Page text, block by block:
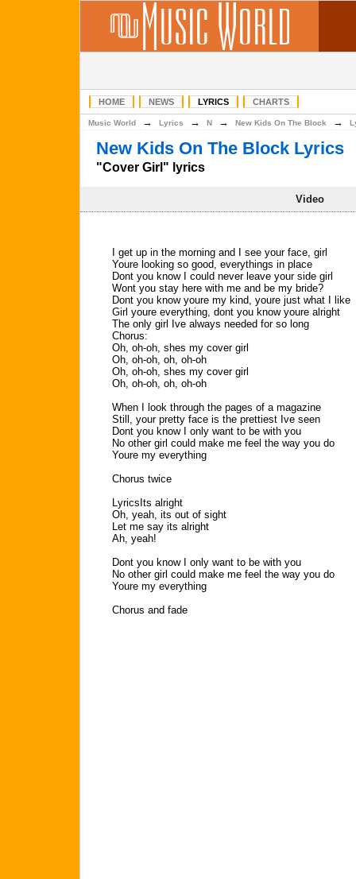
HOME NEWS LYRICS CHARTS
Music World → Lyrics → N → New Kids On The Block →
New Kids On The Block Lyrics
"Cover Girl" lyrics
Video
I get up in the morning and I see your face, girl
Youre looking so good, everythings in place
Dont you know I could never leave your side girl
Wont you stay here with me and be my bride?
Dont you know youre my kind, youre just what I like
Girl youre everything, dont you know youre alright
The only girl Ive always needed for so long
Chorus:
Oh, oh-oh, shes my cover girl
Oh, oh-oh, oh, oh-oh
Oh, oh-oh, shes my cover girl
Oh, oh-oh, oh, oh-oh
When I look through the pages of a magazine
Still, your pretty face is the prettiest Ive seen
Dont you know I only want to be with you
No other girl could make me feel the way you do
Youre my everything
Chorus twice
LyricsIts alright
Oh, yeah, its out of sight
Let me say its alright
Ah, yeah!
Dont you know I only want to be with you
No other girl could make me feel the way you do
Youre my everything
Chorus and fade